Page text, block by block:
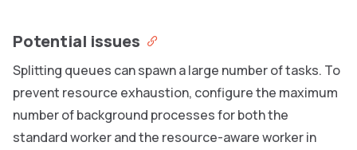
Potential issues
Splitting queues can spawn a large number of tasks. To
prevent resource exhaustion, configure the maximum
number of background processes for both the
standard worker and the resource-aware worker in